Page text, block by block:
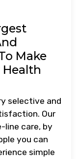
Make
selective and
Our
care, by
you can
simple